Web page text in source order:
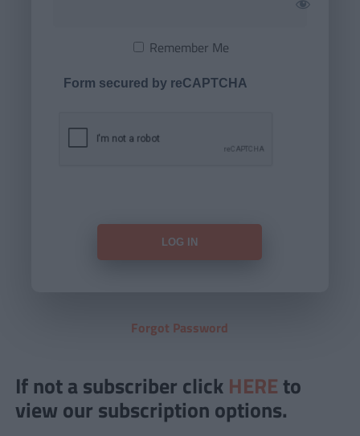
Remember Me
Form secured by reCAPTCHA
Forgot Password
If not a subscriber click HERE to
view our subscription options.